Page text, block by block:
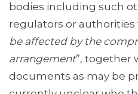
bodies including such
regulators or authorities
be affected by the
arrangement”, together
documents as may be